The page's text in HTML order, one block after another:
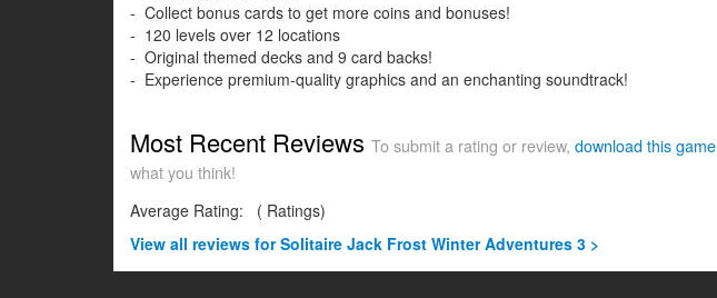
- Collect bonus cards to get more coins and bonuses!
- 120 levels over 12 locations
- Original themed decks and 9 card backs!
- Experience premium-quality graphics and an enchanting soundtrack!
Most Recent Reviews To submit a rating or review, download this game
what you think!
Average Rating:
( Ratings)
View all reviews for Solitaire Jack Frost Winter Adventures 3 >